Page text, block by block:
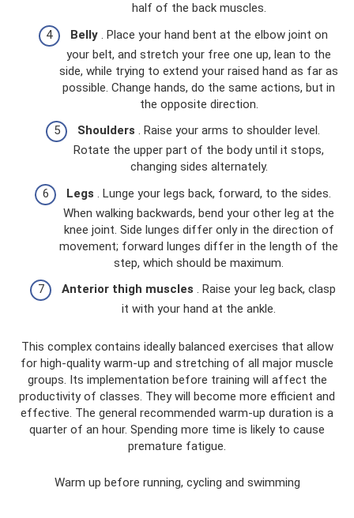
half of the back muscles.
Belly. Place your hand bent at the elbow joint on
your belt, and stretch your free one up, lean to the
side, while trying to extend your raised hand as far as
possible. Change hands, do the same actions, but in
the opposite direction.
Shoulders . Raise your arms to shoulder level.
Rotate the upper part of the body until it stops,
changing sides alternately.
Legs . Lunge your legs back, forward, to the sides.
When walking backwards, bend your other leg at the
knee joint. Side lunges differ only in the direction of
movement; forward lunges differ in the length of the
step, which should be maximum.
Anterior thigh muscles . Raise your leg back, clasp
it with your hand at the ankle.
This complex contains ideally balanced exercises that allow
for high-quality warm-up and stretching of all major muscle
groups. Its implementation before training will affect the
productivity of classes. They will become more efficient and
effective. The general recommended warm-up duration is a
quarter of an hour. Spending more time is likely to cause
premature fatigue.
Warm up before running, cycling and swimming